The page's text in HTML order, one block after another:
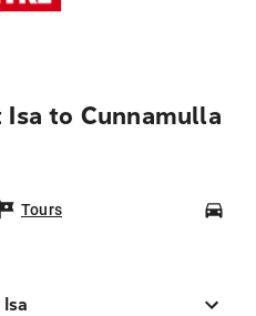
to Cunnamulla
Tours